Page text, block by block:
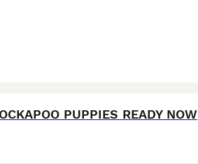
PUPPIES READY NOW